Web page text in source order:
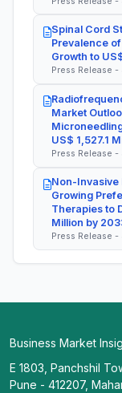
Spinal Cord
Prevalence
Growth to
Press Release
Market
US$ 1,527.1
Press Release
Non-Invasive
Growing
Therapies to
Million by
Press Release
Business Market
E 1803, Panchshil
Pune - 412207,